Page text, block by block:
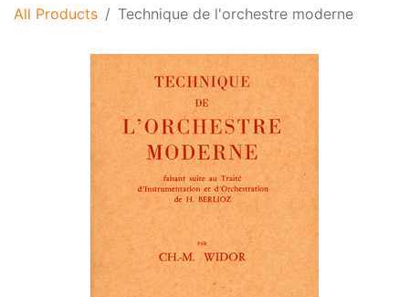
All Products Technique de l'orchestre moderne